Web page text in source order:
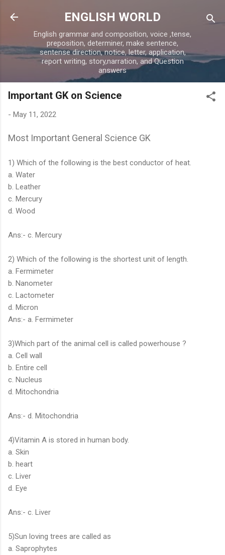
Skip to main content
ENGLISH WORLD
English grammar and composition, voice ,tense,
preposition, determiner, make sentence,
sentense direction, notice, letter, application,
report writing, story,narration, and Question
answers
Important GK on Science
- May 11, 2022
Most Important General Science GK
1) Which of the following is the best conductor of heat.
a. Water
b. Leather
c. Mercury
d. Wood
Ans:- c. Mercury
2) Which of the following is the shortest unit of length.
a. Fermimeter
b. Nanometer
c. Lactometer
d. Micron
Ans:- a. Fermimeter
3)Which part of the animal cell is called powerhouse ?
a. Cell wall
b. Entire cell
c. Nucleus
d. Mitochondria
Ans:- d. Mitochondria
4)Vitamin A is stored in human body.
a. Skin
b. heart
c. Liver
d. Eye
Ans:- c. Liver
5)Sun loving trees are called as
a. Saprophytes